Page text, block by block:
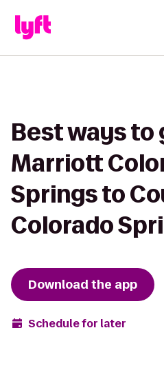
Best ways to
Marriott
Springs to
Colorado
Download the app
Schedule for later